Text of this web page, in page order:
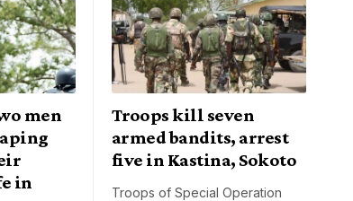
men
in
Troops kill seven
armed bandits, arrest
five in Kastina, Sokoto
Troops of Special Operation